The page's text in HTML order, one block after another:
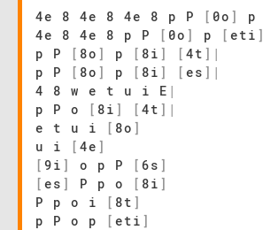
4e 8 4e 8 4e 8 p P [ 0o ] p
4e 8 4e 8 p P
[ 0o ] p [ eti ]
p P
[ 8o ] p [ 8i ] [ 4t ] |
p P
[ 8o ] p [ 8i ] [ es ] |
4 8 w e t u i E |
p P o
[ 8i ] [ 4t ] |
e t u i
[ 8o ]
u i
[ 4e ]
[ 9i ] o p P [ 6s ]
[ es ] P p o [ 8i ]
P p o i
[ 8t ]
p P o p
[ eti ]